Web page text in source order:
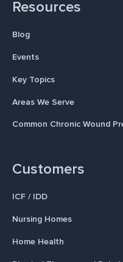
Resources
Blog
Events
Key Topics
Areas We Serve
Common Chronic Wound
Customers
ICF / IDD
Nursing Homes
Home Health